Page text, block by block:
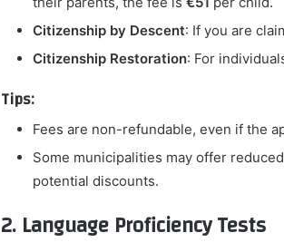
Citizenship by Descent: If you are
Citizenship Restoration: For
Tips:
Fees are non-refundable, even if the
Some municipalities may offer
potential discounts.
2. Language Proficiency Tests